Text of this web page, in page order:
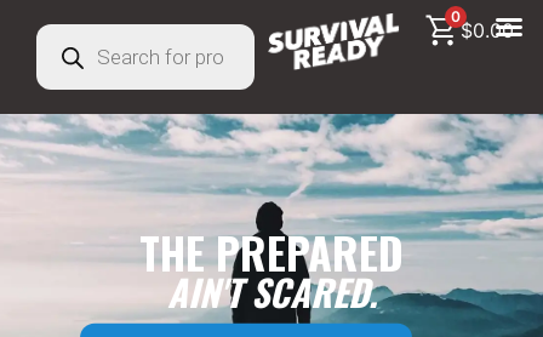
0
$0.00
THE PREPARED
AIN'T SCARED.